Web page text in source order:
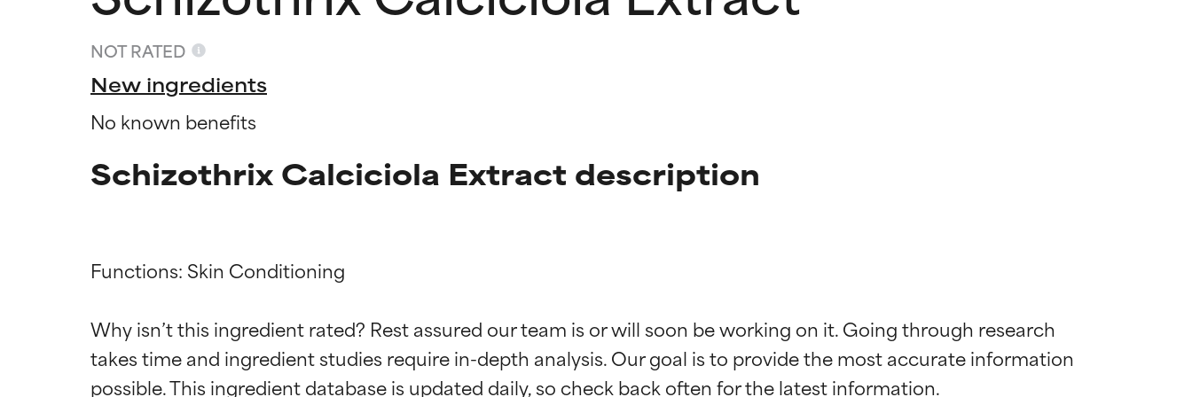
NOT RATED
New ingredients
No known benefits
Schizothrix Calciciola Extract description
Functions: Skin Conditioning
Why isn’t this ingredient rated? Rest assured our team is or will soon be working on it. Going through research
takes time and ingredient studies require in-depth analysis. Our goal is to provide the most accurate information
BEST
Proven and supported by independent studies. Outstanding active ingredient for most skin
BEST
Proven and supported by independent studies. Outstanding active ingredient for most skin